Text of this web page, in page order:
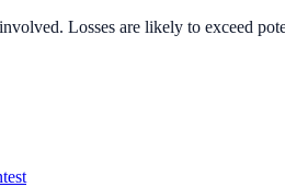
Losses are likely to exceed